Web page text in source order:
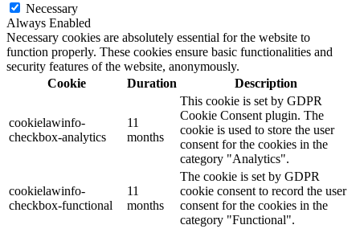
Necessary
Always Enabled
Necessary cookies are absolutely essential for the website to
function properly. These cookies ensure basic functionalities and
security features of the website, anonymously.
Cookie
Duration Description
cookielawinfo-
checkbox-analytics
11
months
This cookie is set by GDPR
Cookie Consent plugin. The
cookie is used to store the user
consent for the cookies in the
category "Analytics".
cookielawinfo-
checkbox-functional
11
months
The cookie is set by GDPR
cookie consent to record the user
consent for the cookies in the
category "Functional".